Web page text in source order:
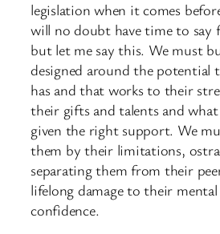
legislation when it comes
will no doubt have time to say
but let me say this. We must
designed around the potential
has and that works to their
their gifts and talents and what
given the right support. We
them by their limitations,
separating them from their
lifelong damage to their
confidence.